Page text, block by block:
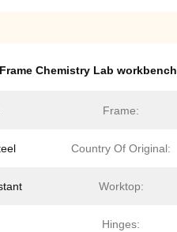
Chemistry Lab workbench
Frame:
Country Of Original:
Worktop:
Hinges: